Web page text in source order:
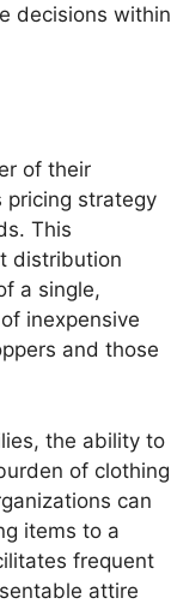
decisions within
of their
pricing strategy
This
distribution
a single,
inexpensive
and those
the ability to
of clothing
can
items to a
frequent
attire